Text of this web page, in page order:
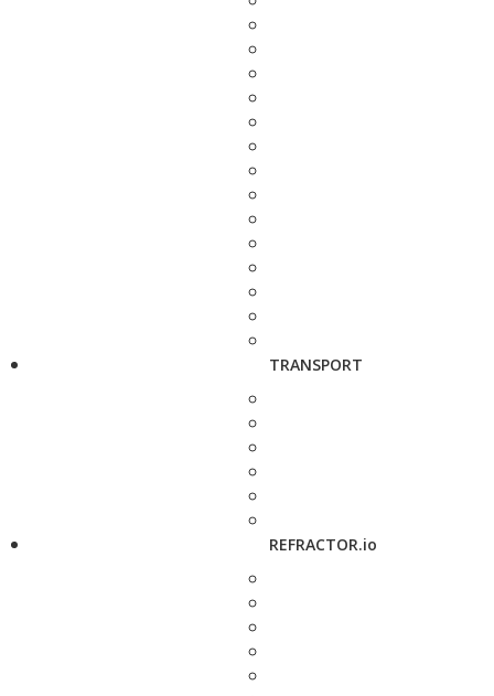
TRANSPORT
REFRACTOR.io